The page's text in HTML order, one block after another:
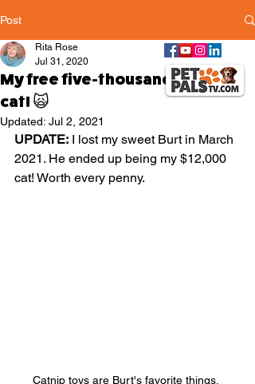
Post
My free five-thousand-dollar
cat! 🙀
Rita Rose
Jul 31, 2020
Updated: Jul 2, 2021
UPDATE: I lost my sweet Burt in March
2021. He ended up being my $12,000
cat! Worth every penny.
Catnip toys are Burt's favorite things,